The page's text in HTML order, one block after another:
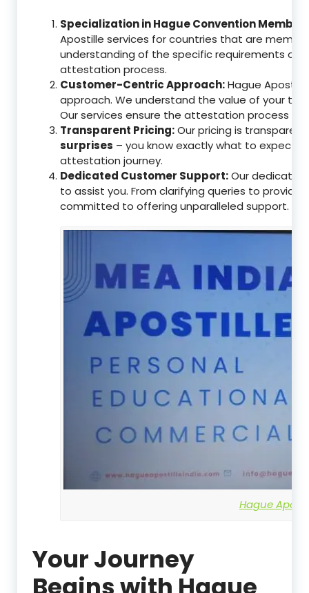
Specialization in Hague Convention Member
Apostille services for countries that are
understanding of the specific requirements of
attestation process.
Customer-Centric Approach:Hague
approach. We understand the value of your
Our services ensure the attestation process
Transparent Pricing:Our pricing is
surprises – you know exactly what to expect,
attestation journey.
Dedicated Customer Support:Our
to assist you. From clarifying queries to
committed to offering unparalleled support.
Hague
Your Journey